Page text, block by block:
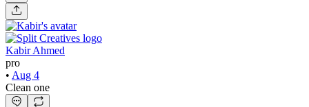
Kabir Ahmed
pro
• Aug 4
Clean one